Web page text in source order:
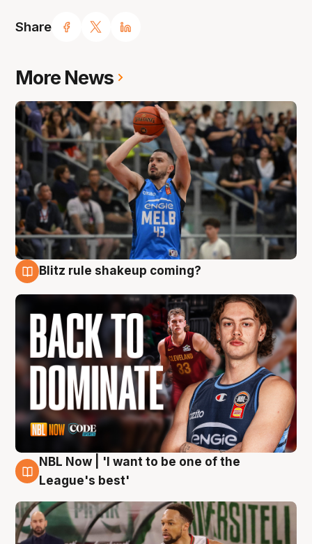
Share
More News
Blitz rule shakeup coming?
7 Aug
NBL Now | 'I want to be one of the
League's best'